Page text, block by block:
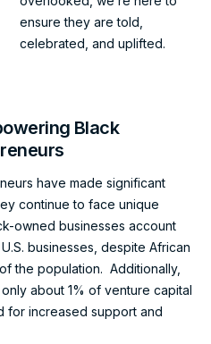
ensure they are told,
celebrated, and uplifted.
Black
have made significant
continue to face unique
owned businesses account
businesses, despite African
the population. Additionally,
about 1% of venture capital
for increased support and